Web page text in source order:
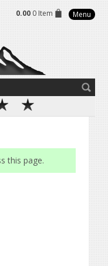
0.00 0 Item Menu
this page.